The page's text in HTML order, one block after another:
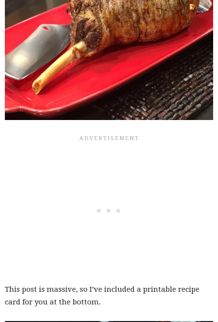
This post is massive, so I’ve included a printable recipe
card for you at the bottom.